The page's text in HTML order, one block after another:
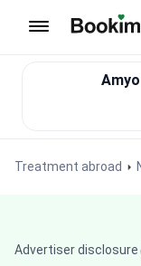
Treatment abroad
Advertiser disclosure